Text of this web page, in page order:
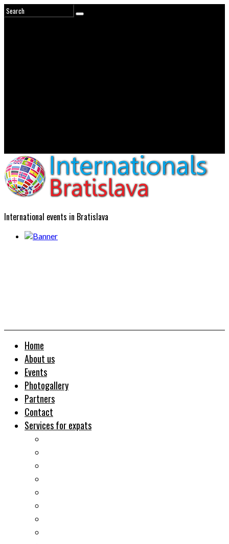
International events in Bratislava
Home
About us
Events
Photogallery
Partners
Contact
Services for expats